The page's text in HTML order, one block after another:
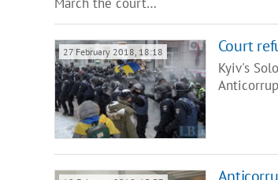
27 February 2018, 18:18 Court
Kyiv's